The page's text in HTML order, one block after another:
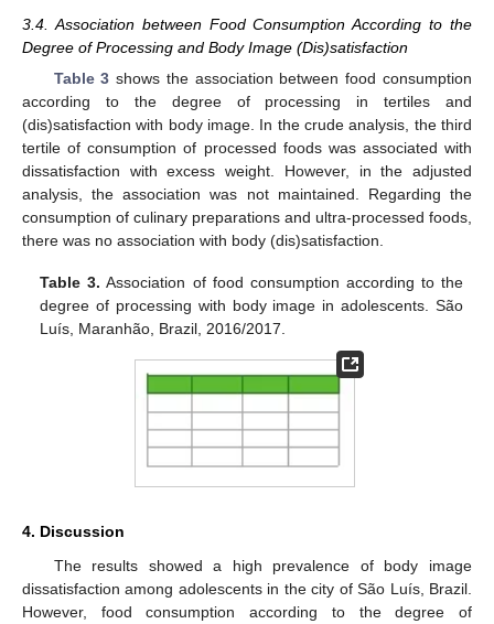
3.4. Association between Food Consumption According to the
Degree of Processing and Body Image (Dis)satisfaction
Table 3 shows the association between food consumption
according to the degree of processing in tertiles and
(dis)satisfaction with body image. In the crude analysis, the third
tertile of consumption of processed foods was associated with
dissatisfaction with excess weight. However, in the adjusted
analysis, the association was not maintained. Regarding the
consumption of culinary preparations and ultra-processed foods,
there was no association with body (dis)satisfaction.
Table 3. Association of food consumption according to the
degree of processing with body image in adolescents. São
Luís, Maranhão, Brazil, 2016/2017.
4. Discussion
The results showed a high prevalence of body image
dissatisfaction among adolescents in the city of São Luís, Brazil.
However, food consumption according to the degree of